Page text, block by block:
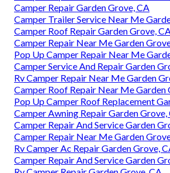
Camper Repair Garden Grove, CA
Camper Trailer Service Near Me
Camper Roof Repair Garden Grove,
Camper Repair Near Me Garden
Pop Up Camper Repair Near Me
Camper Service And Repair Garden
Rv Camper Repair Near Me Garden
Camper Roof Repair Near Me Garden
Pop Up Camper Roof Replacement
Camper Awning Repair Garden Grove,
Camper Repair And Service Garden
Camper Repair Near Me Garden
Rv Camper Ac Repair Garden Grove,
Camper Repair And Service Garden